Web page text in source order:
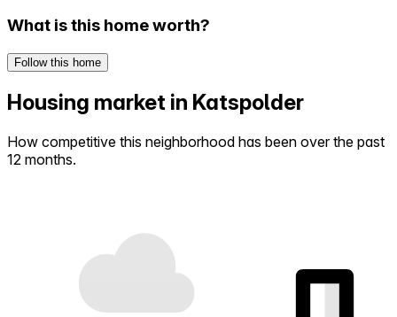
What is this home worth?
Follow this home
Housing market in Katspolder
How competitive this neighborhood has been over the past
12 months.